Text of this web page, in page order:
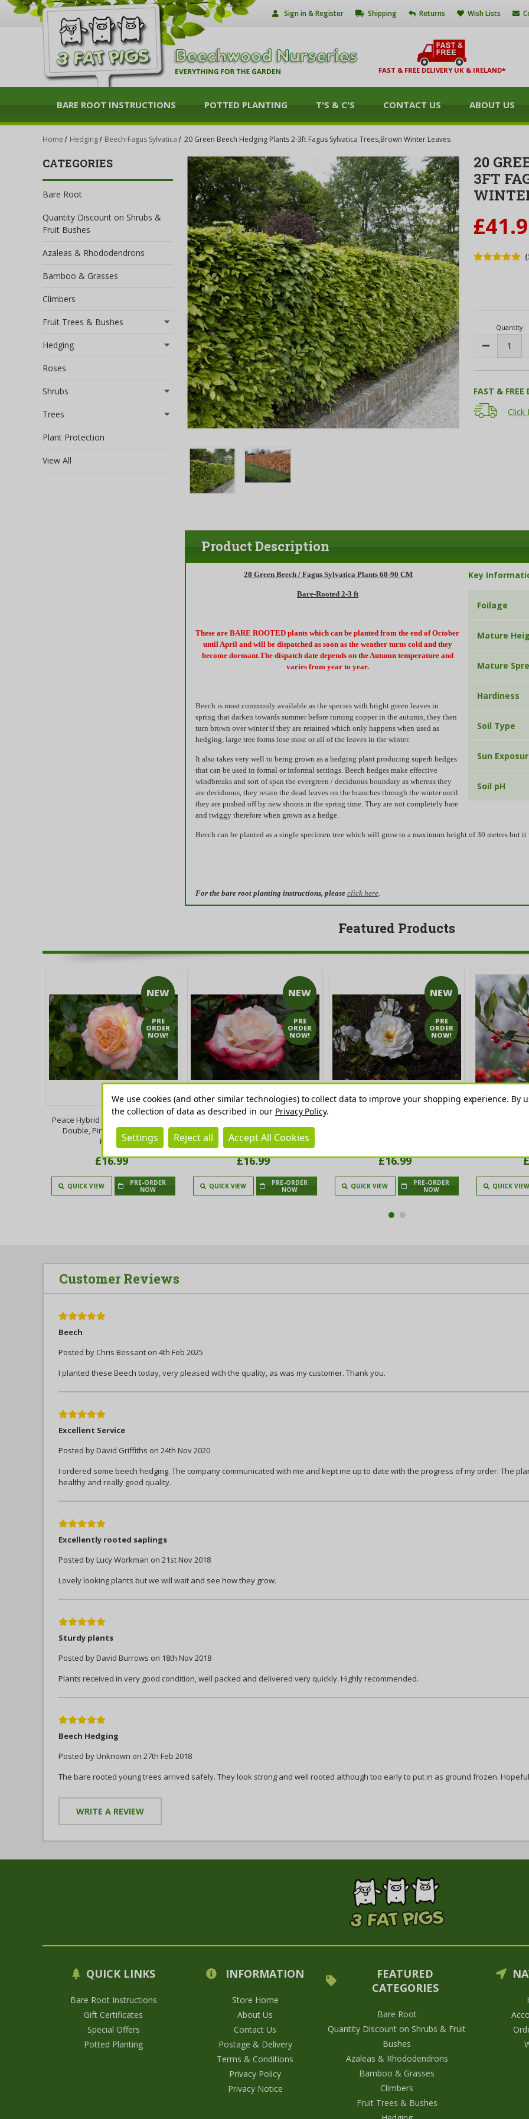
Sign in & Register Shipping Returns Wish Lists
FAST & FREE DELIVERY UK & IRELAND*
BARE ROOT INSTRUCTIONS POTTED PLANTING T'S & C'S CONTACT US ABOUT US
Home Hedging Beech-Fagus Sylvatica 20 Green Beech Hedging Plants 2-3ft Fagus Sylvatica Trees,Brown Winter Leaves
CATEGORIES
Bare Root
Quantity Discount on Shrubs &
Fruit Bushes
Azaleas & Rhododendrons
Bamboo & Grasses
Climbers
Fruit Trees & Bushes
Hedging
Roses
Shrubs
Trees
Plant Protection
View All
20
3FT
Stock:Quantity
Decrease
FAST & FREE
Click
Product Description
Key
Foilage
Mature
Mature
Hardiness
Soil Type
Sun
Soil pH
20 Green Beech / Fagus Sylvatica Plants 60-90 CM
Bare-Rooted 2-3 ft
These are BARE ROOTED plants which can be planted from the end of October
until April and will be dispatched as soon as the weather turns cold and they
become dormant.The dispatch date depends on the Autumn temperature and
varies from year to year.
Beech is most commonly available as the species with bright green leaves in
spring that darken towards summer before turning copper in the autumn, they then
turn brown over winter if they are retained which only happens when used as
hedging, large tree forms lose most or all of the leaves in the winter.
It also takes very well to being grown as a hedging plant producing superb hedges
that can be used in formal or informal settings. Beech hedges make effective
windbreaks and sort of span the evergreen / deciduous boundary as whereas they
are deciduous, they retain the dead leaves on the branches through the winter until
they are pushed off by new shoots in the spring time. They are not completely bare
and twiggy therefore when grown as a hedge.
Beech can be planted as a single specimen tree which will grow to a maximum height of 30 metres but
For the bare root planting instructions, please click here.
Featured Products
NEW
PRE
ORDER
NOW!
Peace Hybrid Tea Rose Bush, Fully
Double, Pink Flushed, Yellow
Flowers
£16.99
QUICK VIEW
PRE-ORDER
NOW
NEW
PRE
ORDER
NOW!
Nostalgia Hybrid Tea Rose Bush,
Stunning Cream with Cherry Red
Edged Flowers
£16.99
QUICK VIEW
PRE-ORDER
NOW
NEW
PRE
ORDER
NOW!
£16.99
QUICK VIEW
PRE-ORDER
NOW
QUICK VIEW
Customer Reviews
Beech
Posted by Chris Bessant on 4th Feb 2025
I planted these Beech today, very pleased with the quality, as was my customer. Thank you.
Excellent Service
Posted by David Griffiths on 24th Nov 2020
I ordered some beech hedging. The company communicated with me and kept me up to date with the progress of my order. The
healthy and really good quality.
Excellently rooted saplings
Posted by Lucy Workman on 21st Nov 2018
Lovely looking plants but we will wait and see how they grow.
Sturdy plants
Posted by David Burrows on 18th Nov 2018
Plants received in very good condition, well packed and delivered very quickly. Highly recommended.
Beech Hedging
Posted by Unknown on 27th Feb 2018
The bare rooted young trees arrived safely. They look strong and well rooted although too early to put in as ground frozen.
WRITE A REVIEW
QUICK LINKS
Bare Root Instructions
Gift Certificates
Special Offers
Potted Planting
INFORMATION
Store Home
About Us
Contact Us
Postage & Delivery
Terms & Conditions
Privacy Policy
Privacy Notice
FEATURED
CATEGORIES
Bare Root
Quantity Discount on Shrubs & Fruit
Bushes
Azaleas & Rhododendrons
Bamboo & Grasses
Climbers
Fruit Trees & Bushes
We use cookies (and other similar technologies) to collect data to improve your shopping experience. By
the collection of data as described in our Privacy Policy.
Settings Reject all Accept All Cookies